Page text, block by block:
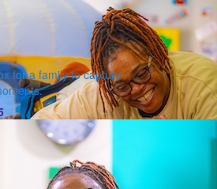
for a family to capture